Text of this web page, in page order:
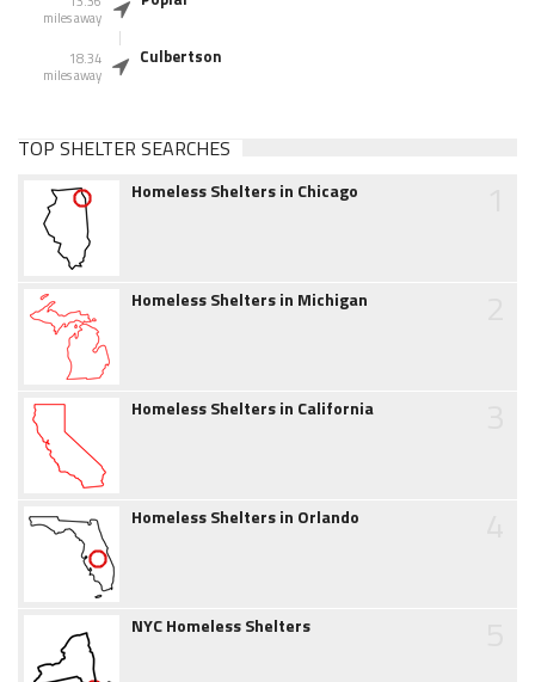
miles away
18.34
miles away
Culbertson
TOP SHELTER SEARCHES
Homeless Shelters in Chicago
Homeless Shelters in Michigan
Homeless Shelters in California
Homeless Shelters in Orlando
NYC Homeless Shelters